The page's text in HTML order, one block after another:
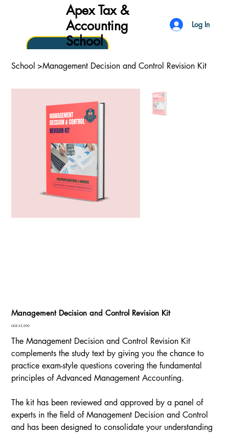
Apex Tax &
Accounting
School
Log In
School >Management Decision and Control Revision Kit
Management Decision and Control Revision Kit
Price
UGX 25,000
The Management Decision and Control Revision Kit
complements the study text by giving you the chance to
practice exam-style questions covering the fundamental
principles of Advanced Management Accounting.
The kit has been reviewed and approved by a panel of
experts in the field of Management Decision and Control
and has been designed to consolidate your understanding